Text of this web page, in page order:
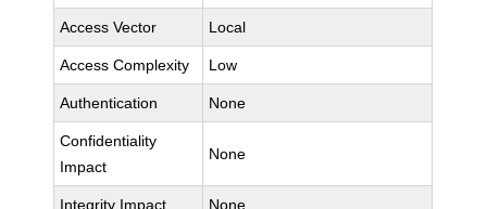
Access Vector Local
Access Complexity Low
Authentication None
Confidentiality
Impact
None
Integrity Impact None